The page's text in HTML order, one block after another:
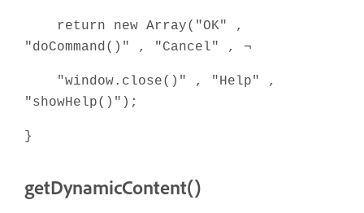
return new Array("OK" ,
"doCommand()" , "Cancel" , ¬
"window.close()" , "Help" ,
"showHelp()");
}
getDynamicContent()